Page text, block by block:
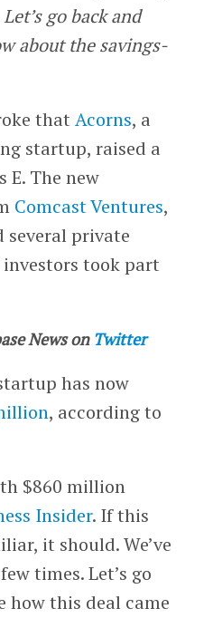
go back and
about the savings-
that Acorns, a
startup, raised a
E. The new
Comcast Ventures,
several private
took part
News on Twitter
has now
, according to
$860 million
Insider. If this
it should. We’ve
times. Let’s go
how this deal came